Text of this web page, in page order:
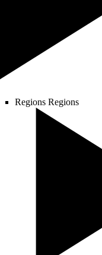
Regions Regions